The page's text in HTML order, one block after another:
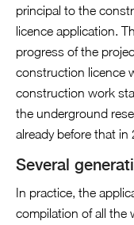
principal to the
licence application.
progress of the
construction licence
construction work
the underground
already before that in
Several
In practice, the
compilation of all the